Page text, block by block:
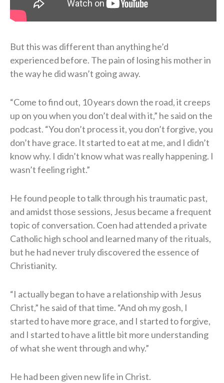
But this was different than anything he’d
experienced before. The pain of losing his mother in
the way he did wasn’t going away.
“Come to find out, 10 years down the road, it creeps
up on you when you don’t deal with it,” he said on the
podcast. “You don’t process it, you don’t forgive, you
don’t have grace. It started to eat at me, and I didn’t
know why. I didn’t know what was really happening. I
wasn’t feeling right.”
He found people to talk through his traumatic past,
and amidst those sessions, Jesus became a frequent
topic of conversation. Coen had attended a private
Catholic high school and learned many of the rituals,
but he had never truly discovered the essence of
Christianity.
“I actually began to have a relationship with Jesus
Christ,” he said of that time. “And oh my gosh, I
started to have more grace, and I started to forgive,
and I started to have a little bit more understanding
of what she went through and why.”
He had been given new life in Christ.